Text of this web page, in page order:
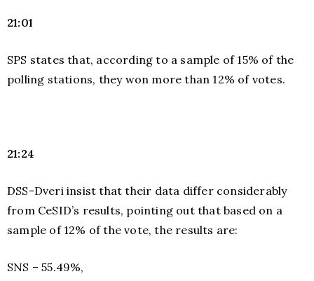
21:01
SPS states that, according to a sample of 15% of the
polling stations, they won more than 12% of votes.
21:24
DSS-Dveri insist that their data differ considerably
from CeSID’s results, pointing out that based on a
sample of 12% of the vote, the results are:
SNS – 55.49%,